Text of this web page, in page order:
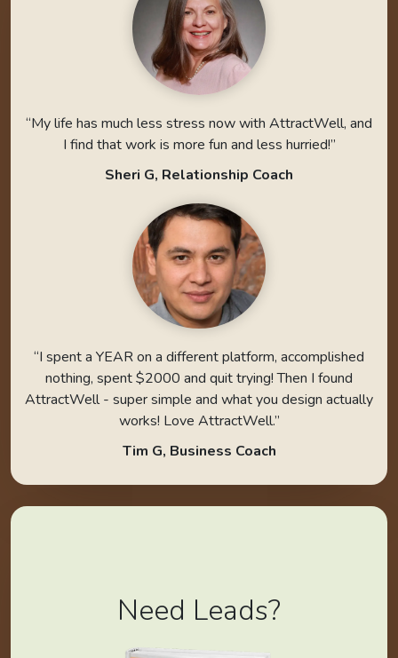
“My life has much less stress now with AttractWell, and
I find that work is more fun and less hurried!”
Sheri G, Relationship Coach
“I spent a YEAR on a different platform, accomplished
nothing, spent $2000 and quit trying! Then I found
AttractWell - super simple and what you design actually
works! Love AttractWell.”
Tim G, Business Coach
Need Leads?